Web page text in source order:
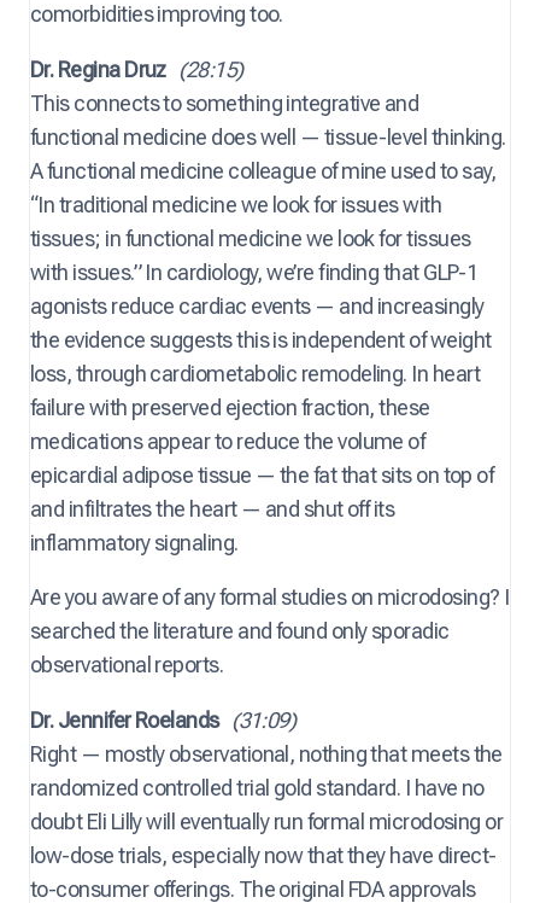
comorbidities improving too.
Dr. Regina Druz(28:15)
This connects to something integrative and
functional medicine does well — tissue-level thinking.
A functional medicine colleague of mine used to say,
“In traditional medicine we look for issues with
tissues; in functional medicine we look for tissues
with issues.” In cardiology, we’re finding that GLP-1
agonists reduce cardiac events — and increasingly
the evidence suggests this is independent of weight
loss, through cardiometabolic remodeling. In heart
failure with preserved ejection fraction, these
medications appear to reduce the volume of
epicardial adipose tissue — the fat that sits on top of
and infiltrates the heart — and shut off its
inflammatory signaling.
Are you aware of any formal studies on microdosing? I
searched the literature and found only sporadic
observational reports.
Dr. Jennifer Roelands(31:09)
Right — mostly observational, nothing that meets the
randomized controlled trial gold standard. I have no
doubt Eli Lilly will eventually run formal microdosing or
low-dose trials, especially now that they have direct-
to-consumer offerings. The original FDA approvals